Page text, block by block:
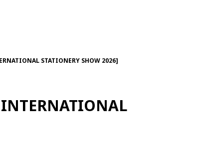
STATIONERY SHOW 2026]